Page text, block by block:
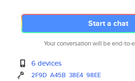
Start a chat
Your conversation will be end-to-
6 devices
2F9D A45B 38E4 98EE